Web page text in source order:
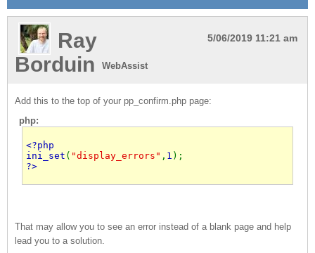
5/06/2019 11:21 am
Ray
Borduin
WebAssist
Add this to the top of your pp_confirm.php page:
php:
ini_set ( "display_errors" , 1
?>
That may allow you to see an error instead of a blank page and help
lead you to a solution.